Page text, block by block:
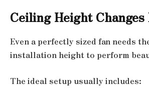
Ceiling Height
Even a perfectly sized fan needs
installation height to perform
The ideal setup usually includes: